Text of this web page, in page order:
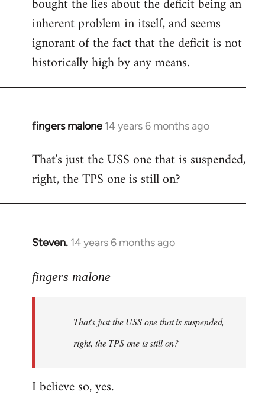
bought the lies about the deficit being an
inherent problem in itself, and seems
ignorant of the fact that the deficit is not
historically high by any means.
fingers malone 14 years 6 months ago
In
to
Welcome
libcom.org
That's just the USS one that is suspended,
right, the TPS one is still on?
Steven. 14 years 6 months ago
In
to
libcom.org
fingers malone
That's just the USS one that is suspended,
right, the TPS one is still on?
I believe so, yes.